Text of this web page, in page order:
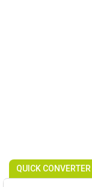
QUICK CONVERTER